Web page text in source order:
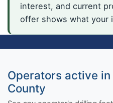
interest, and current
offer shows what your
Operators active in
County